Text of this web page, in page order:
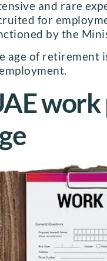
and rare
for
by the
age of retirement